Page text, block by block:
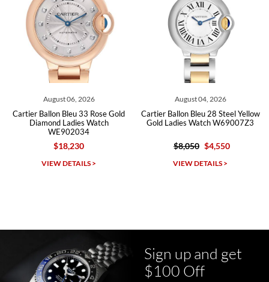
Roberto A.
7/23/2026
Great company, very professional and attractive to detail. Will
Michael Dorval
August 06, 2026
Ballon Bleu 33 Rose Gold
Diamond Ladies Watch
WE902034
$18,230
VIEW DETAILS >
August 04, 2026
Cartier Ballon Bleu 28 Steel Yellow
Gold Ladies Watch W69007Z3
$8,050 $4,550
VIEW DETAILS >
Sign up and get
$100 Off